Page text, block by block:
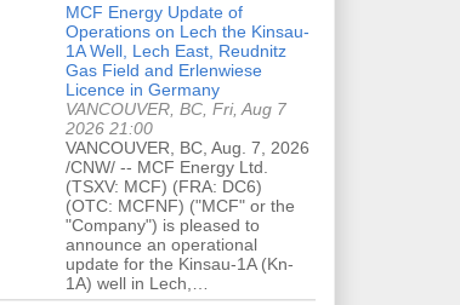
MCF Energy Update of
Operations on Lech the Kinsau-
1A Well, Lech East, Reudnitz
Gas Field and Erlenwiese
Licence in Germany
VANCOUVER, BC, Fri, Aug 7
2026 21:00
VANCOUVER, BC, Aug. 7, 2026
/CNW/ -- MCF Energy Ltd.
(TSXV: MCF) (FRA: DC6)
(OTC: MCFNF) ("MCF" or the
"Company") is pleased to
announce an operational
update for the Kinsau-1A (Kn-
1A) well in Lech,…